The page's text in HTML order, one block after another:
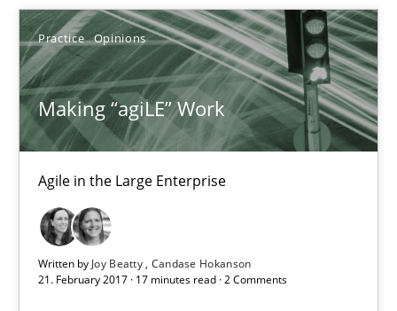
Practice Opinions
Making “agiLE” Work
Agile in the Large Enterprise
Written by Joy Beatty Candase Hokanson
21. February 2017 · 17 minutes read · 2 Comments
08.11.2018
15 minutes
Making “agiLE” Work
Agile in the Large Enterprise
Practice Opinions